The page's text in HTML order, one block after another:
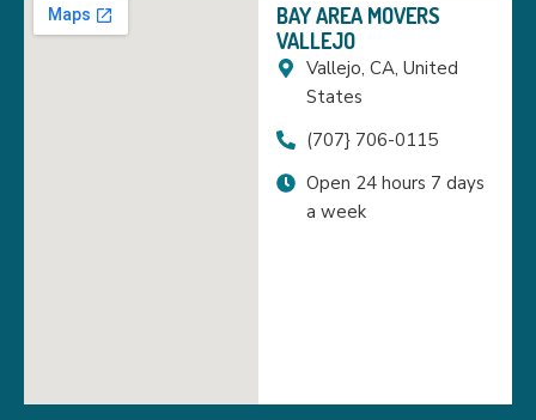
BAY AREA MOVERS
VALLEJO
Vallejo, CA, United
States
(707} 706-0115
Open 24 hours 7 days
a week